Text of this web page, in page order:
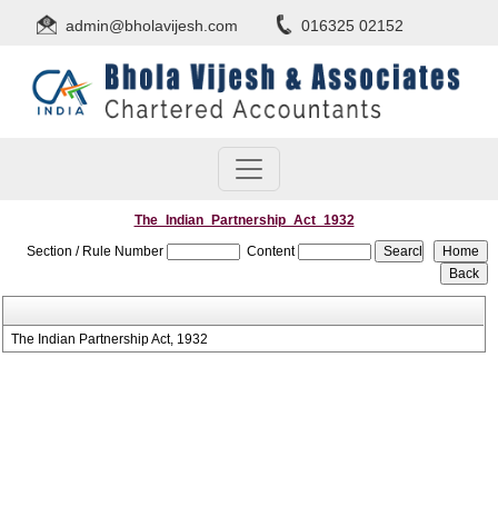
admin@bholavijesh.com 016325 02152
The_Indian_Partnership_Act_1932
Section / Rule Number
Content
The Indian Partnership Act, 1932